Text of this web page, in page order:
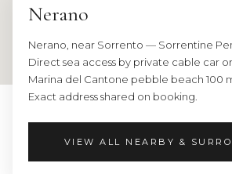
Airport:
km
away
Bus
stop
Nerano
Nerano, near Sorrento — Sorrentine
Direct sea access by private cable car
Marina del Cantone pebble beach 100
Exact address shared on booking.
VIEW ALL NEARBY &